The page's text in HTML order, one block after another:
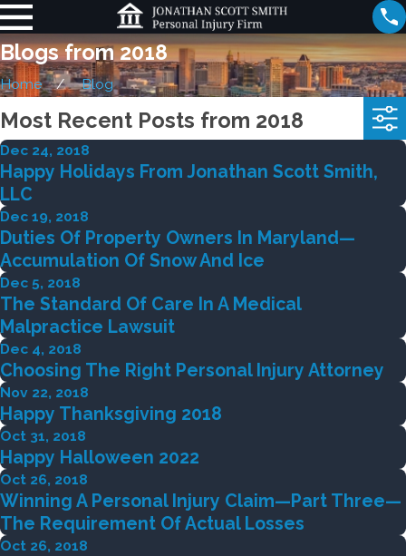
Blogs from 2018
Home Blog
Most Recent Posts from 2018
Dec 24, 2018
Happy Holidays From Jonathan Scott Smith,
LLC
Dec 19, 2018
Duties Of Property Owners In Maryland—
Accumulation Of Snow And Ice
Dec 5, 2018
The Standard Of Care In A Medical
Malpractice Lawsuit
Dec 4, 2018
Choosing The Right Personal Injury Attorney
Nov 22, 2018
Happy Thanksgiving 2018
Oct 31, 2018
Happy Halloween 2022
Oct 26, 2018
Winning A Personal Injury Claim—Part Three—
The Requirement Of Actual Losses
Oct 26, 2018